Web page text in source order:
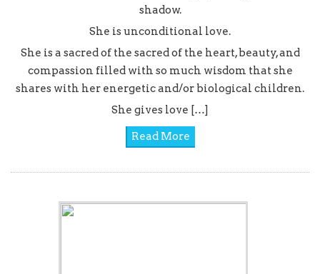
shadow.
She is unconditional love.
She is a sacred of the sacred of the heart, beauty, and
compassion filled with so much wisdom that she
shares with her energetic and/or biological children.
She gives love […]
Read More